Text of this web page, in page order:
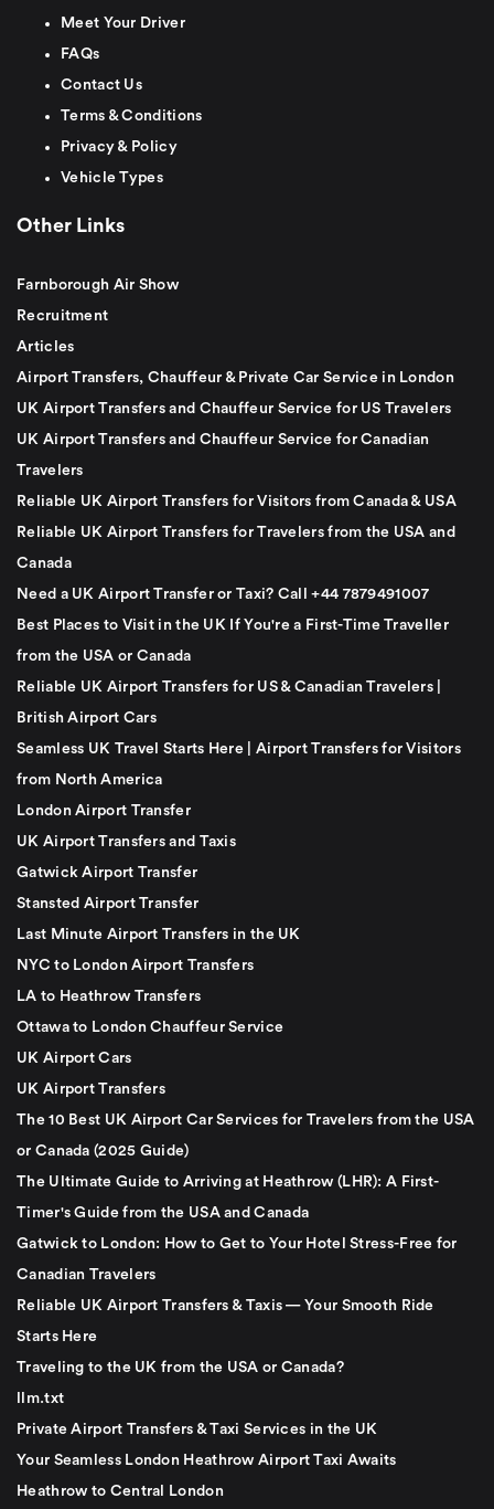
Meet Your Driver
FAQs
Contact Us
Terms & Conditions
Privacy & Policy
Vehicle Types
Other Links
Farnborough Air Show
Recruitment
Articles
Airport Transfers, Chauffeur & Private Car Service in London
UK Airport Transfers and Chauffeur Service for US Travelers
UK Airport Transfers and Chauffeur Service for Canadian
Travelers
Reliable UK Airport Transfers for Visitors from Canada & USA
Reliable UK Airport Transfers for Travelers from the USA and
Canada
Need a UK Airport Transfer or Taxi? Call +44 7879491007
Best Places to Visit in the UK If You're a First-Time Traveller
from the USA or Canada
Reliable UK Airport Transfers for US & Canadian Travelers |
British Airport Cars
Seamless UK Travel Starts Here | Airport Transfers for Visitors
from North America
London Airport Transfer
UK Airport Transfers and Taxis
Gatwick Airport Transfer
Stansted Airport Transfer
Last Minute Airport Transfers in the UK
NYC to London Airport Transfers
LA to Heathrow Transfers
Ottawa to London Chauffeur Service
UK Airport Cars
UK Airport Transfers
The 10 Best UK Airport Car Services for Travelers from the USA
or Canada (2025 Guide)
The Ultimate Guide to Arriving at Heathrow (LHR): A First-
Timer's Guide from the USA and Canada
Gatwick to London: How to Get to Your Hotel Stress-Free for
Canadian Travelers
Reliable UK Airport Transfers & Taxis — Your Smooth Ride
Starts Here
Traveling to the UK from the USA or Canada?
llm.txt
Private Airport Transfers & Taxi Services in the UK
Your Seamless London Heathrow Airport Taxi Awaits
Heathrow to Central London